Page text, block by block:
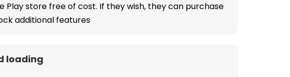
Play store free of cost. If they wish, they can purchase
additional features
loading